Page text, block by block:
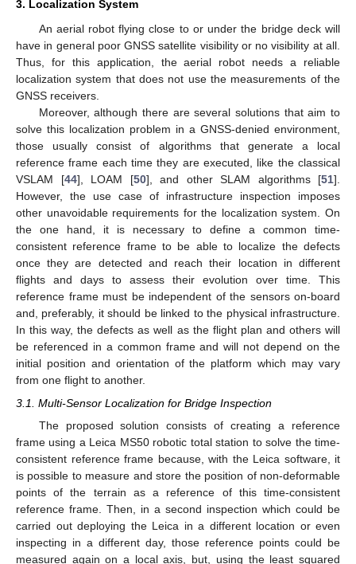
3. Localization System
An aerial robot flying close to or under the bridge deck will
have in general poor GNSS satellite visibility or no visibility at all.
Thus, for this application, the aerial robot needs a reliable
localization system that does not use the measurements of the
GNSS receivers.
Moreover, although there are several solutions that aim to
solve this localization problem in a GNSS-denied environment,
those usually consist of algorithms that generate a local
reference frame each time they are executed, like the classical
VSLAM [44], LOAM [50], and other SLAM algorithms [51].
However, the use case of infrastructure inspection imposes
other unavoidable requirements for the localization system. On
the one hand, it is necessary to define a common time-
consistent reference frame to be able to localize the defects
once they are detected and reach their location in different
flights and days to assess their evolution over time. This
reference frame must be independent of the sensors on-board
and, preferably, it should be linked to the physical infrastructure.
In this way, the defects as well as the flight plan and others will
be referenced in a common frame and will not depend on the
initial position and orientation of the platform which may vary
from one flight to another.
3.1. Multi-Sensor Localization for Bridge Inspection
The proposed solution consists of creating a reference
frame using a Leica MS50 robotic total station to solve the time-
consistent reference frame because, with the Leica software, it
is possible to measure and store the position of non-deformable
points of the terrain as a reference of this time-consistent
reference frame. Then, in a second inspection which could be
carried out deploying the Leica in a different location or even
inspecting in a different day, those reference points could be
measured again on a local axis, but, using the least squared